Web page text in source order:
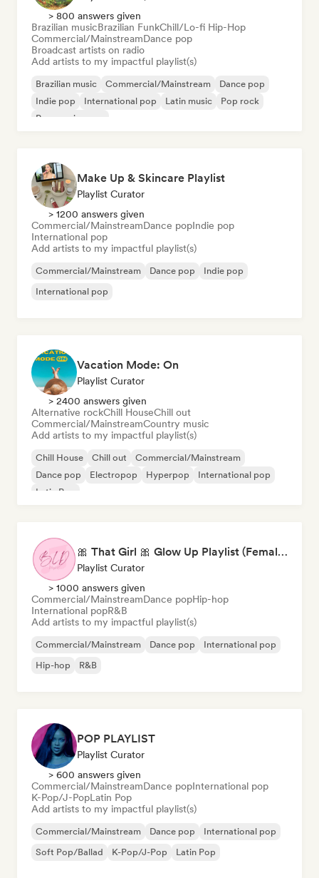
> 800 answers given
Brazilian musicBrazilian FunkChill/Lo-fi Hip-Hop
Commercial/MainstreamDance pop
Broadcast artists on radio
Add artists to my impactful playlist(s)
Brazilian music Commercial/Mainstream
Dance pop
Indie pop
International pop Latin music
Pop rock
Progressive pop
Make Up & Skincare Playlist
Playlist Curator
> 1200 answers given
Commercial/MainstreamDance popIndie pop
International pop
Add artists to my impactful playlist(s)
Commercial/Mainstream Dance pop
Indie pop
International pop
Vacation Mode: On
Playlist Curator
> 2400 answers given
Alternative rockChill HouseChill out
Commercial/MainstreamCountry music
Add artists to my impactful playlist(s)
Chill House Chill out
Commercial/Mainstream
Dance pop
Electropop Hyperpop
International pop
Latin Pop
🎀 That Girl 🎀 Glow Up Playlist (Female Artists)
Playlist Curator
> 1000 answers given
Commercial/MainstreamDance popHip-hop
International popR&B
Add artists to my impactful playlist(s)
Commercial/Mainstream Dance pop
International pop
Hip-hop
R&B
POP PLAYLIST
Playlist Curator
> 600 answers given
Commercial/MainstreamDance popInternational pop
K-Pop/J-PopLatin Pop
Add artists to my impactful playlist(s)
Commercial/Mainstream Dance pop
International pop
Soft Pop/Ballad
K-Pop/J-Pop Latin Pop